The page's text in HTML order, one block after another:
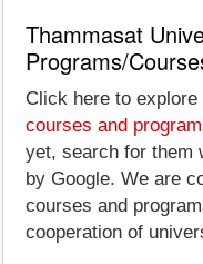
Thammasat
Programs/
Click here to
courses and
yet, search for them
by Google. We are
courses and
cooperation of